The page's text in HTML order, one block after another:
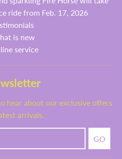
ride from Feb. 17, 2026
is new
service
hear about our exclusive offers
arrivals.
GO